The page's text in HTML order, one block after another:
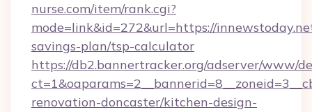
nurse.com/item/rank.cgi?
mode=link&id=272&url=https://
savings-plan/tsp-calculator
https://db2.bannertracker.org/adserver/www/
renovation-doncaster/kitchen-design-